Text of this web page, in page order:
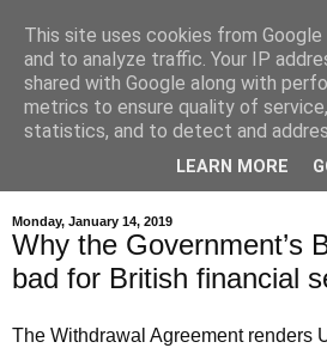
Monday, January 14, 2019
Why the Government’s
bad for British financial
The Withdrawal Agreement renders
This site uses cookies from
and to analyze traffic. Your IP
shared with Google along with
metrics to ensure quality of
statistics, and to detect and
LEARN MORE